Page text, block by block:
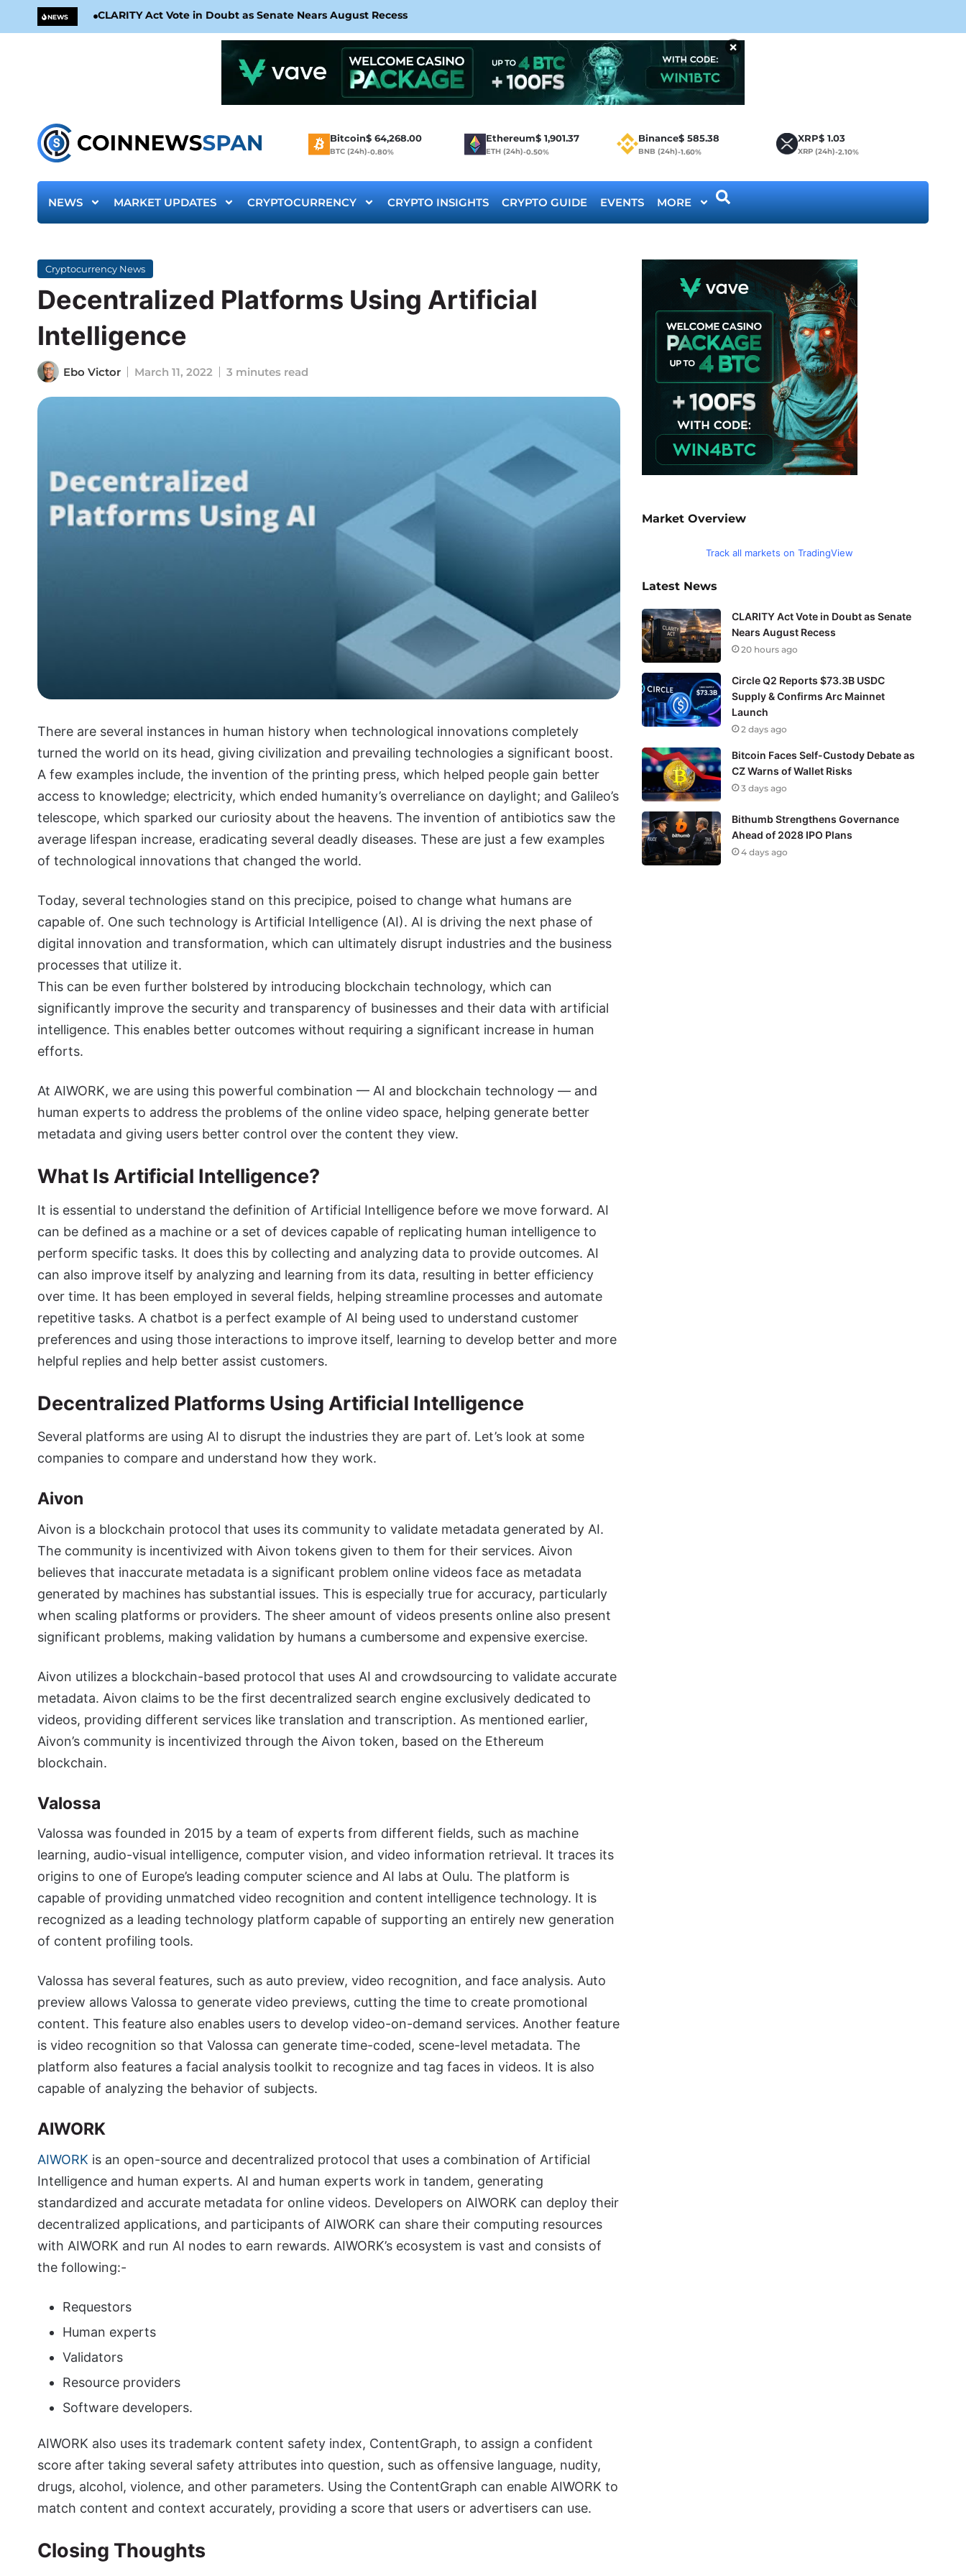
NEWS CLARITY Act Vote in Doubt as Senate Nears August Recess
×
Bitcoin$ 64,268.00
BTC (24h)-0.80%
Ethereum$ 1,901.37
ETH (24h)-0.50%
Binance$ 585.38
BNB (24h)-1.60%
XRP$ 1.03
XRP (24h)-2.10%
NEWS MARKET UPDATES CRYPTOCURRENCY CRYPTO INSIGHTS CRYPTO GUIDE EVENTS MORE
Cryptocurrency News
Decentralized Platforms Using Artificial
Intelligence
Ebo Victor March 11, 2022 3 minutes read
There are several instances in human history when technological innovations completely
turned the world on its head, giving civilization and prevailing technologies a significant boost.
A few examples include, the invention of the printing press, which helped people gain better
access to knowledge; electricity, which ended humanity’s overreliance on daylight; and Galileo’s
telescope, which sparked our curiosity about the heavens. The invention of antibiotics saw the
average lifespan increase, eradicating several deadly diseases. These are just a few examples
of technological innovations that changed the world.
Today, several technologies stand on this precipice, poised to change what humans are
capable of. One such technology is Artificial Intelligence (AI). AI is driving the next phase of
digital innovation and transformation, which can ultimately disrupt industries and the business
processes that utilize it.
This can be even further bolstered by introducing blockchain technology, which can
significantly improve the security and transparency of businesses and their data with artificial
intelligence. This enables better outcomes without requiring a significant increase in human
efforts.
At AIWORK, we are using this powerful combination — AI and blockchain technology — and
human experts to address the problems of the online video space, helping generate better
metadata and giving users better control over the content they view.
What Is Artificial Intelligence?
It is essential to understand the definition of Artificial Intelligence before we move forward. AI
can be defined as a machine or a set of devices capable of replicating human intelligence to
perform specific tasks. It does this by collecting and analyzing data to provide outcomes. AI
can also improve itself by analyzing and learning from its data, resulting in better efficiency
over time. It has been employed in several fields, helping streamline processes and automate
repetitive tasks. A chatbot is a perfect example of AI being used to understand customer
preferences and using those interactions to improve itself, learning to develop better and more
helpful replies and help better assist customers.
Decentralized Platforms Using Artificial Intelligence
Several platforms are using AI to disrupt the industries they are part of. Let’s look at some
companies to compare and understand how they work.
Aivon
Aivon is a blockchain protocol that uses its community to validate metadata generated by AI.
The community is incentivized with Aivon tokens given to them for their services. Aivon
believes that inaccurate metadata is a significant problem online videos face as metadata
generated by machines has substantial issues. This is especially true for accuracy, particularly
when scaling platforms or providers. The sheer amount of videos presents online also present
significant problems, making validation by humans a cumbersome and expensive exercise.
Aivon utilizes a blockchain-based protocol that uses AI and crowdsourcing to validate accurate
metadata. Aivon claims to be the first decentralized search engine exclusively dedicated to
videos, providing different services like translation and transcription. As mentioned earlier,
Aivon’s community is incentivized through the Aivon token, based on the Ethereum
blockchain.
Valossa
Valossa was founded in 2015 by a team of experts from different fields, such as machine
learning, audio-visual intelligence, computer vision, and video information retrieval. It traces its
origins to one of Europe’s leading computer science and AI labs at Oulu. The platform is
capable of providing unmatched video recognition and content intelligence technology. It is
recognized as a leading technology platform capable of supporting an entirely new generation
of content profiling tools.
Valossa has several features, such as auto preview, video recognition, and face analysis. Auto
preview allows Valossa to generate video previews, cutting the time to create promotional
content. This feature also enables users to develop video-on-demand services. Another feature
is video recognition so that Valossa can generate time-coded, scene-level metadata. The
platform also features a facial analysis toolkit to recognize and tag faces in videos. It is also
capable of analyzing the behavior of subjects.
AIWORK
AIWORK is an open-source and decentralized protocol that uses a combination of Artificial
Intelligence and human experts. AI and human experts work in tandem, generating
standardized and accurate metadata for online videos. Developers on AIWORK can deploy their
decentralized applications, and participants of AIWORK can share their computing resources
with AIWORK and run AI nodes to earn rewards. AIWORK’s ecosystem is vast and consists of
the following:-
Requestors
Human experts
Validators
Resource providers
Software developers.
AIWORK also uses its trademark content safety index, ContentGraph, to assign a confident
score after taking several safety attributes into question, such as offensive language, nudity,
drugs, alcohol, violence, and other parameters. Using the ContentGraph can enable AIWORK to
match content and context accurately, providing a score that users or advertisers can use.
Closing Thoughts
Market Overview
Track all markets on TradingView
Latest News
CLARITY Act Vote in Doubt as Senate
Nears August Recess
20 hours ago
Circle Q2 Reports $73.3B USDC
Supply & Confirms Arc Mainnet
Launch
2 days ago
Bitcoin Faces Self-Custody Debate as
CZ Warns of Wallet Risks
3 days ago
Bithumb Strengthens Governance
Ahead of 2028 IPO Plans
4 days ago